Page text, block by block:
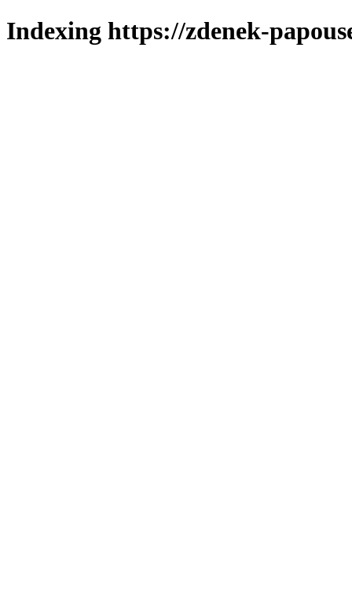
Indexing https://zdenek-